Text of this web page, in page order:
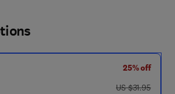
25% off
was US $31.95
US $31.95